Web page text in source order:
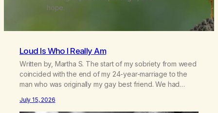
hope.
Loud Is Who I Really Am
Written by, Martha S. The start of my sobriety from weed
coincided with the end of my 24-year-marriage to the
man who was originally my gay best friend. We had
farm in the mountains, adopted an infant from an African
July 15, 2026